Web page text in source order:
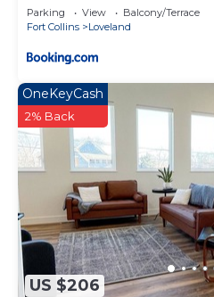
Parking View
Balcony/Terrace
Fort Collins
Loveland
US $206
OneKeyCash
2% Back